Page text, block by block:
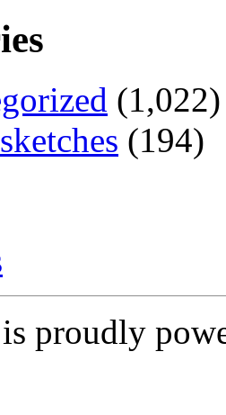
(1,022)
(194)
proudly